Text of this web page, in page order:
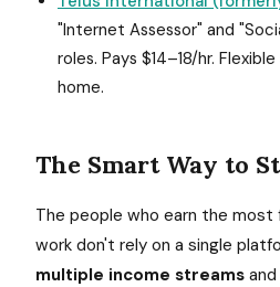
"Internet Assessor" and
roles. Pays $14–18/hr.
home.
The Smart Way to
The people who earn the most
work don't rely on a single
multiple income streams